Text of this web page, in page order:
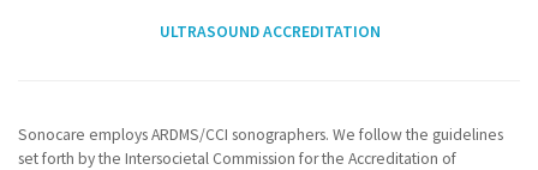
ULTRASOUND ACCREDITATION
Sonocare employs ARDMS/CCI sonographers. We follow the guidelines
set forth by the Intersocietal Commission for the Accreditation of